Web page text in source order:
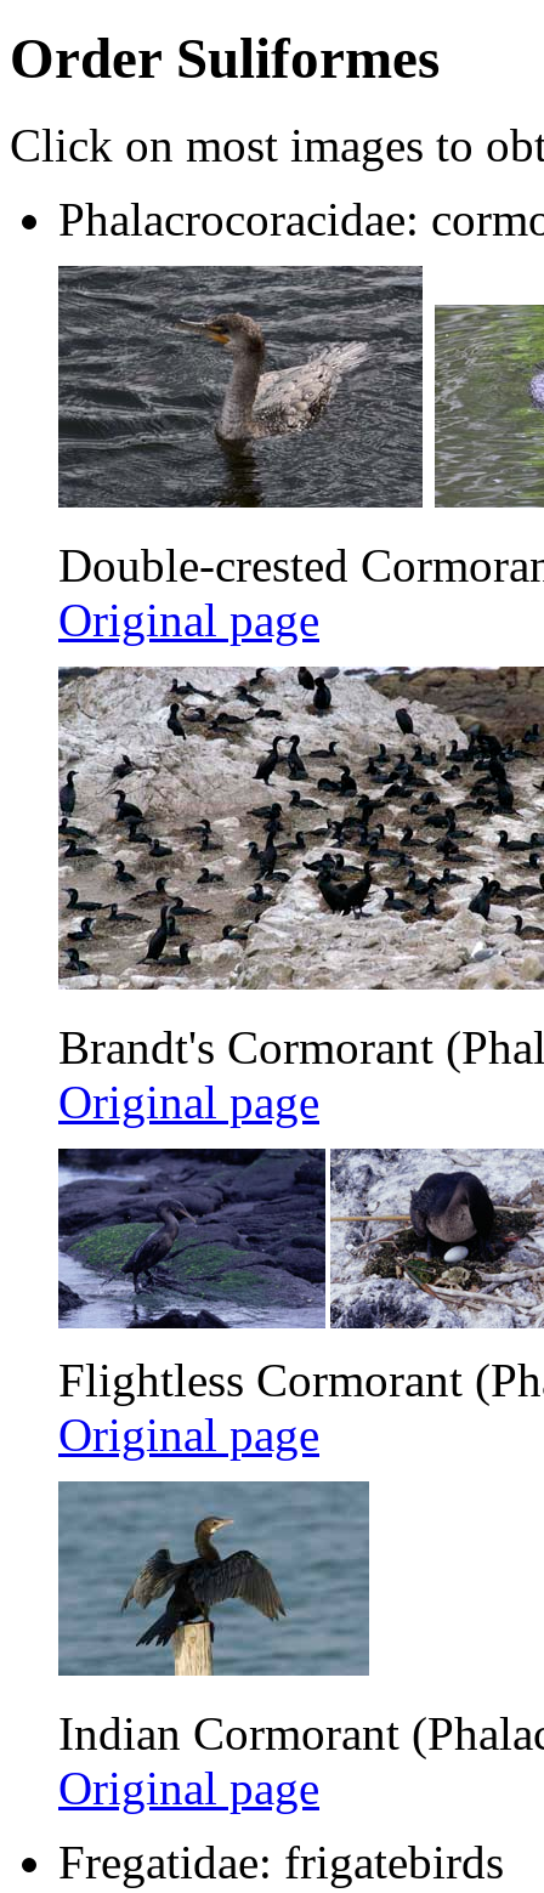
Order Suliformes
Click on most images to
Phalacrocoracidae:
Double-crested
Original page
Brandt's Cormorant
Original page
Flightless Cormorant
Original page
Indian Cormorant
Original page
Fregatidae: frigatebirds